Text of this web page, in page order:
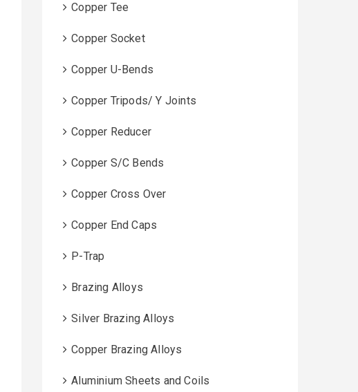
Copper Tee
Copper Socket
Copper U-Bends
Copper Tripods/ Y Joints
Copper Reducer
Copper S/C Bends
Copper Cross Over
Copper End Caps
P-Trap
Brazing Alloys
Silver Brazing Alloys
Copper Brazing Alloys
Aluminium Sheets and Coils